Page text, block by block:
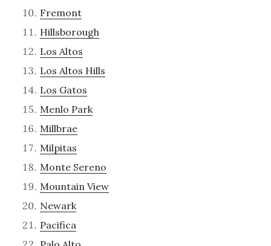
Fremont
Hillsborough
Los Altos
Los Altos Hills
Los Gatos
Menlo Park
Millbrae
Milpitas
Monte Sereno
Mountain View
Newark
Pacifica